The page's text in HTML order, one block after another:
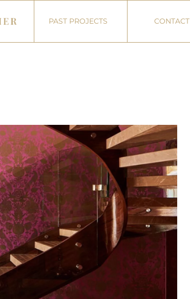
PAST PROJECTS CONTACT